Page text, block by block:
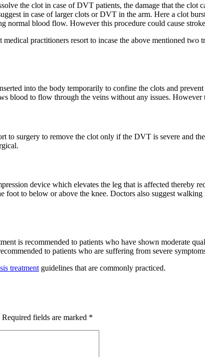
the clot in case of DVT patients, the damage that the clot
in case of larger clots or DVT in the arm. Here a clot
normal blood flow. However this procedure could cause
practitioners resort to incase the above mentioned two
into the body temporarily to confine the clots and
blood to flow through the veins without any issues. However
to surgery to remove the clot only if the DVT is severe and
device which elevates the leg that is affected thereby
foot to below or above the knee. Doctors also suggest
is recommended to patients who have shown moderate
to patients who are suffering from severe
treatment guidelines that are commonly practiced.
Required fields are marked *